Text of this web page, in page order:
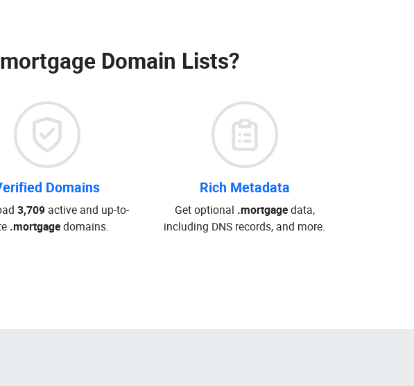
Domain Lists?
Domains
3,709active and up-to-
.mortgagedomains.
Rich Metadata
Get optional .mortgagedata,
including DNS records, and more.